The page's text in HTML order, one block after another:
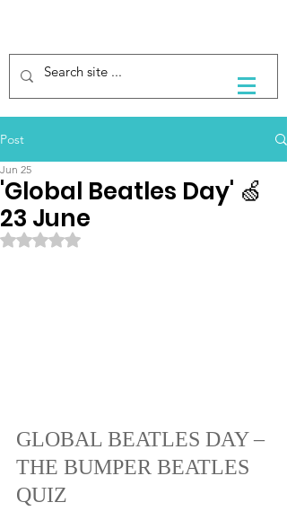
Post
'Global Beatles Day' 🍏
23 June
Jun 25
Rated NaN out of 5 stars.
GLOBAL BEATLES DAY –
THE BUMPER BEATLES
QUIZ